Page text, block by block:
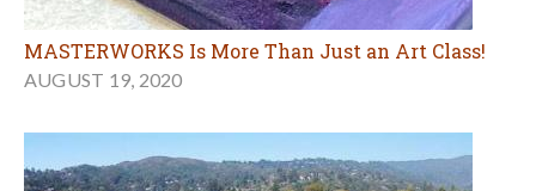
MASTERWORKS Is More Than Just an Art Class!
AUGUST 19, 2020